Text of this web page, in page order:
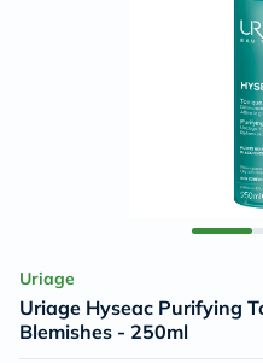
Uriage
Uriage Hyseac Purifying
Blemishes - 250ml